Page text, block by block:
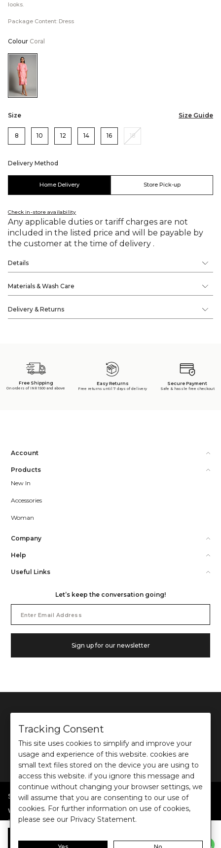
Add to Bag
looks.
Package Content: Dress
Colour Coral
Color:Coral
Size Size Guide
8 10 12 14 16 18
Delivery Method
Home Delivery Store Pick-up
Check in-store availability
Any applicable duties or tariff charges are not
included in the listed price and will be payable by
the customer at the time of delivery .
Details
Materials & Wash Care
Delivery & Returns
Free Shipping
On orders of INR 1500 and above
Easy Returns
Free returns until 7 days of delivery
Secure Payment
Safe & hassle free checkout
Account
Products
New In
Accessories
Woman
Company
Help
Useful Links
Let’s keep the conversation going!
Address
Sign up for our newsletter
©2026Ochre and Black Private Limited.
This site is protected by reCAPTCHA and the GooglePrivacy PolicyandTerms of use
apply.
SHOP BY POPULAR SEARCHES
Women:Dresses/Jumpsuits|Tops|Shirts| Co-ord Sets|Bottoms
Jackets/Blazers|Sweater/Cardigan
Tracking Consent
This site uses cookies to simplify and improve your
usage and experience of this website. cookies are
small text files stored on the device you are using to
access this website. if you ignore this message and
continue without changing your browser settings, we
will assume that you are consenting to our use of
cookies. For further information on use of cookies,
please see our Privacy Statement.